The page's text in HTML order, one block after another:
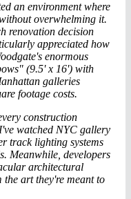
an environment where
overwhelming it.
renovation decision
appreciated how
enormous
(9.5' x 16') with
galleries
footage costs.
construction
watched NYC gallery
track lighting systems
Meanwhile, developers
architectural
the art they're meant to